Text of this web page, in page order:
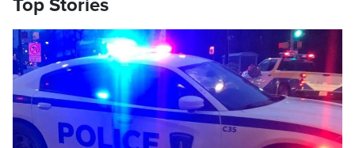
Top Stories